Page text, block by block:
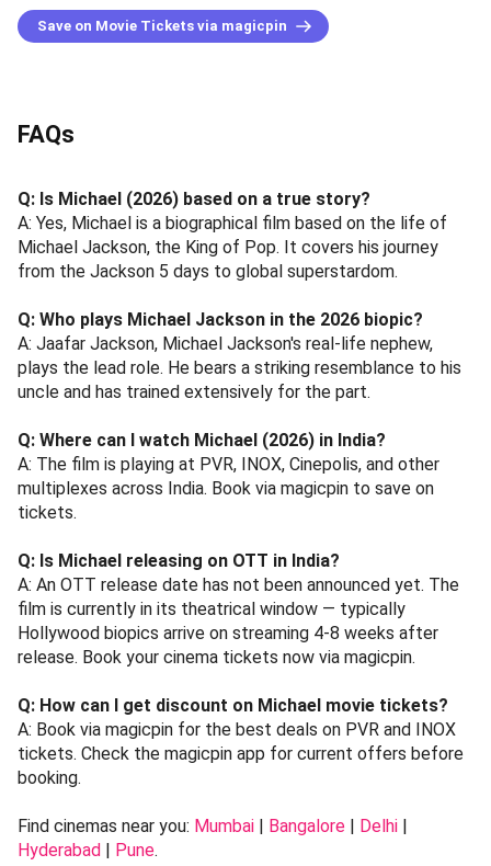
Save on Movie Tickets via magicpin
FAQs
Q: Is Michael (2026) based on a true story?
A: Yes, Michael is a biographical film based on the life of
Michael Jackson, the King of Pop. It covers his journey
from the Jackson 5 days to global superstardom.
Q: Who plays Michael Jackson in the 2026 biopic?
A: Jaafar Jackson, Michael Jackson's real-life nephew,
plays the lead role. He bears a striking resemblance to his
uncle and has trained extensively for the part.
Q: Where can I watch Michael (2026) in India?
A: The film is playing at PVR, INOX, Cinepolis, and other
multiplexes across India. Book via magicpin to save on
tickets.
Q: Is Michael releasing on OTT in India?
A: An OTT release date has not been announced yet. The
film is currently in its theatrical window — typically
Hollywood biopics arrive on streaming 4-8 weeks after
release. Book your cinema tickets now via magicpin.
Q: How can I get discount on Michael movie tickets?
A: Book via magicpin for the best deals on PVR and INOX
tickets. Check the magicpin app for current offers before
booking.
Find cinemas near you: Mumbai | Bangalore | Delhi |
Hyderabad | Pune.